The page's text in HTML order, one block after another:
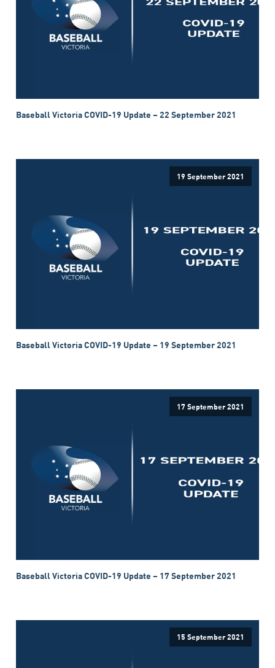
Baseball Victoria COVID-19 Update – 22 September 2021
19 September 2021
Baseball Victoria COVID-19 Update – 19 September 2021
17 September 2021
Baseball Victoria COVID-19 Update – 17 September 2021
15 September 2021